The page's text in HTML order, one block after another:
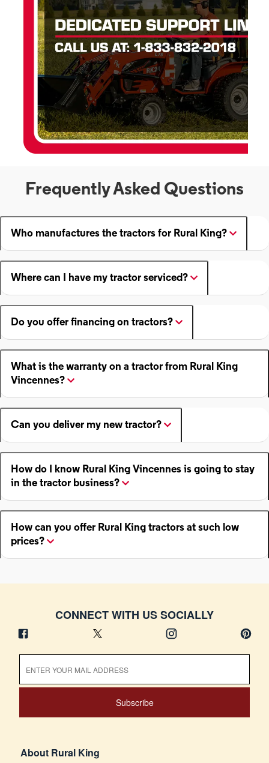
Frequently Asked Questions
Who manufactures the tractors for Rural King?
Where can I have my tractor serviced?
Do you offer financing on tractors?
What is the warranty on a tractor from Rural King
Vincennes?
Can you deliver my new tractor?
How do I know Rural King Vincennes is going to stay
in the tractor business?
How can you offer Rural King tractors at such low
prices?
CONNECT WITH US SOCIALLY
Subscribe
About Rural King